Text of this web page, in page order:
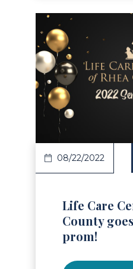
Article
08/22/2022
Life Care
County
prom!